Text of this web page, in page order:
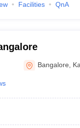
Facilities QnA
Bangalore